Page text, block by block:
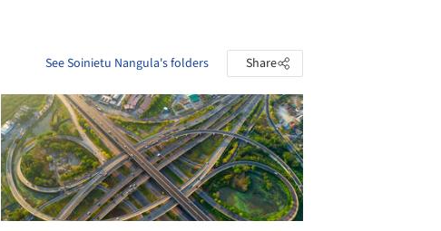
See Soinietu Nangula's folders Share